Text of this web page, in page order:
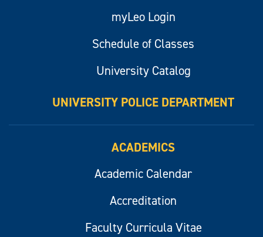
myLeo Login
Schedule of Classes
University Catalog
UNIVERSITY POLICE DEPARTMENT
ACADEMICS
Academic Calendar
Accreditation
Faculty Curricula Vitae